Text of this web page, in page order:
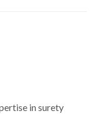
in surety